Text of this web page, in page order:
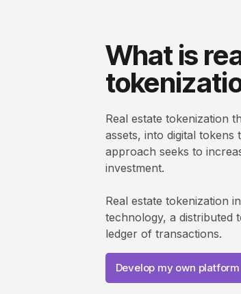
What is
Real estate tokenization
assets, into digital
approach seeks to
investment.
Real estate tokenization
technology, a distributed
ledger of transactions.
Develop my own platform